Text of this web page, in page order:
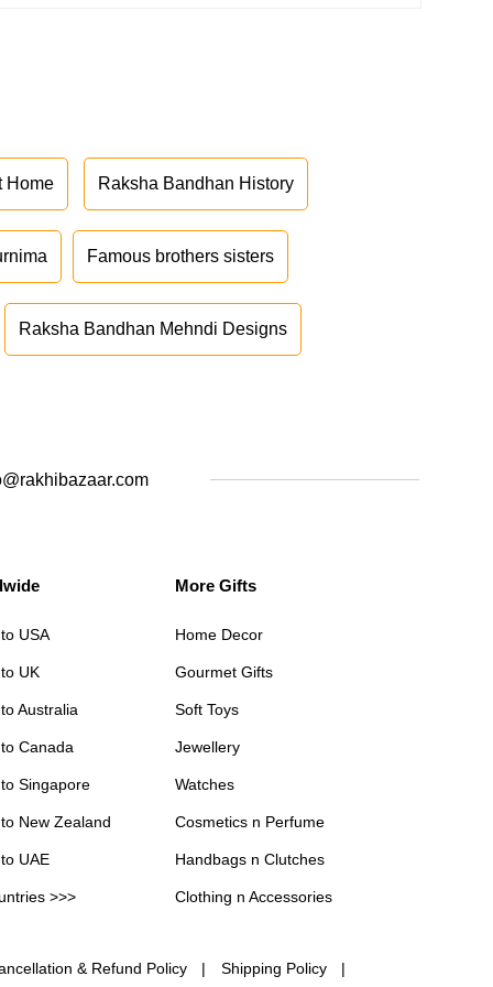
Home Raksha Bandhan History
Famous brothers sisters
Raksha Bandhan Mehndi Designs
USA
UK
Australia
Canada
Singapore
New Zealand
UAE
>>>
More Gifts
Home Decor
Gourmet Gifts
Soft Toys
Jewellery
Watches
Cosmetics n Perfume
Handbags n Clutches
Clothing n Accessories
& Refund Policy Shipping Policy